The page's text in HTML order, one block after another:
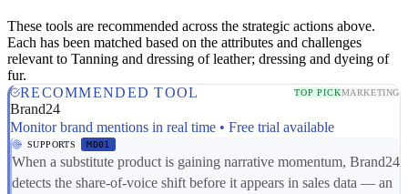
These tools are recommended across the strategic actions above.
Each has been matched based on the attributes and challenges
relevant to Tanning and dressing of leather; dressing and dyeing of
fur.
RECOMMENDED TOOL
TOP PICKMARKETING
Brand24
Monitor brand mentions in real time • Free trial available
SUPPORTS MD01
When a substitute product is gaining narrative momentum, Brand24
detects the share-of-voice shift before it appears in sales data — an